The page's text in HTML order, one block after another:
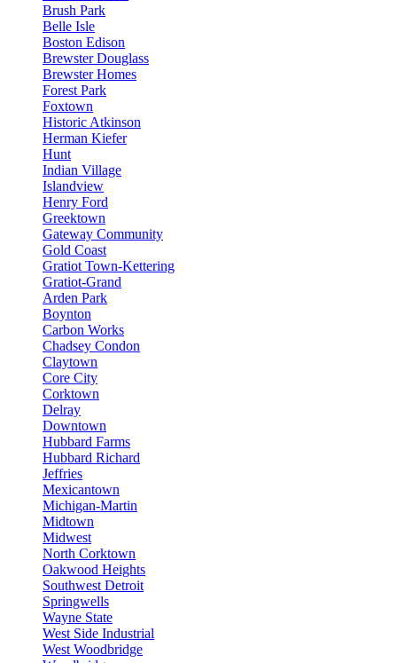
Brush Park
Belle Isle
Boston Edison
Brewster Douglass
Brewster Homes
Forest Park
Foxtown
Historic Atkinson
Herman Kiefer
Hunt
Indian Village
Islandview
Henry Ford
Greektown
Gateway Community
Gold Coast
Gratiot Town-Kettering
Gratiot-Grand
Arden Park
Boynton
Carbon Works
Chadsey Condon
Claytown
Core City
Corktown
Delray
Downtown
Hubbard Farms
Hubbard Richard
Jeffries
Mexicantown
Michigan-Martin
Midtown
Midwest
North Corktown
Oakwood Heights
Southwest Detroit
Springwells
Wayne State
West Side Industrial
West Woodbridge